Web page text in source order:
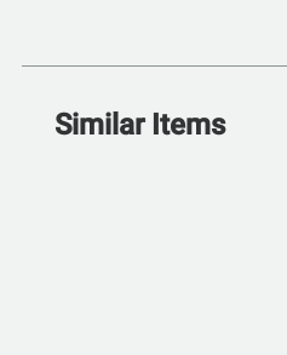
Similar Items